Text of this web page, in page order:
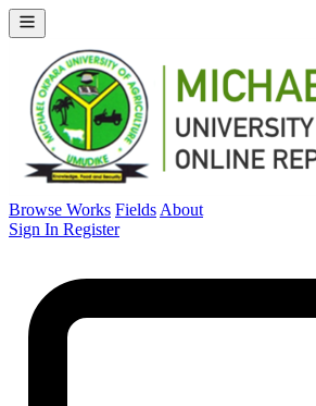
Browse Works Fields About
Sign In Register